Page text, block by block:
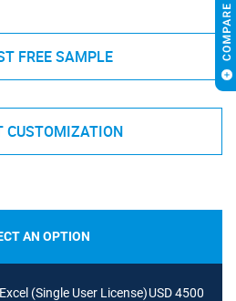
FREE SAMPLE
CUSTOMIZATION
AN OPTION
(Single User License)USD 4500